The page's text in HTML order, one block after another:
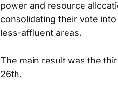
power and resource
consolidating their vote
less-affluent areas.
The main result was the
26th.